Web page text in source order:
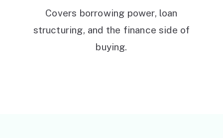
Covers borrowing power, loan
structuring, and the finance side of
buying.